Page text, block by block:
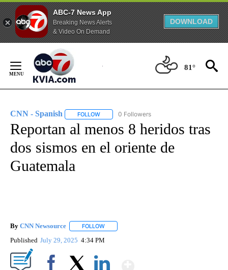
ABC-7 News App
Breaking News Alerts
& Video On Demand
DOWNLOAD
Content
81°
CNN - Spanish FOLLOW FOLLOW "CNN - SPANISH" TO RECEIVE
0 Followers
Reportan al menos 8 heridos tras
dos sismos en el oriente de
Guatemala
By CNN Newsource FOLLOW
Published July 29, 2025 4:34 PM